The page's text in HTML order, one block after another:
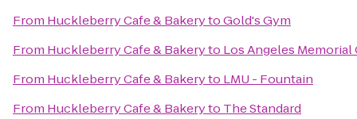
From Huckleberry Cafe & BakerytoGold's Gym
From Huckleberry Cafe & Bakeryto Los Angeles Memorial
From Huckleberry Cafe & Bakeryto LMU - Fountain
From Huckleberry Cafe & Bakeryto The Standard